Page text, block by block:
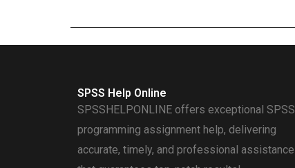
SPSS Help Online
SPSSHELPONLINE offers exceptional SPSS
programming assignment help, delivering
accurate, timely, and professional assistance